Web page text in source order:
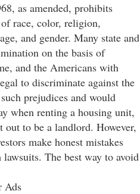
as amended, prohibits
race, color, religion,
and gender. Many state and
on the basis of
and the Americans with
to discriminate against the
prejudices and would
when renting a housing unit,
to be a landlord. However,
make honest mistakes
The best way to avoid
Ads